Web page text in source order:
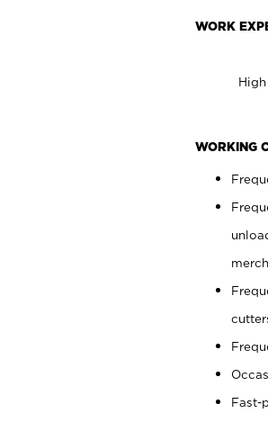
WORK
WORKING
Fast-